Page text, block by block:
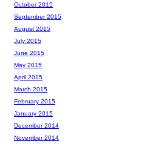
October 2015
September 2015
August 2015
July 2015
June 2015
May 2015
April 2015
March 2015
February 2015
January 2015
December 2014
November 2014